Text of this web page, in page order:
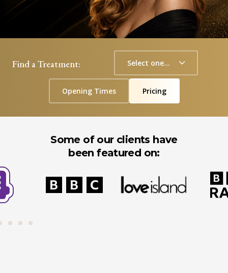
Find a Treatment:
Opening Times Pricing
Some of our clients have
been featured on: